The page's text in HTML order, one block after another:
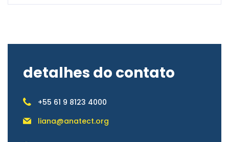
detalhes do contato
+55 61 9 8123 4000
liana@anatect.org